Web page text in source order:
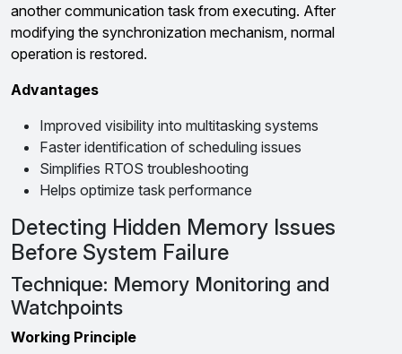
another communication task from executing. After
modifying the synchronization mechanism, normal
operation is restored.
Advantages
Improved visibility into multitasking systems
Faster identification of scheduling issues
Simplifies RTOS troubleshooting
Helps optimize task performance
Detecting Hidden Memory Issues
Before System Failure
Technique: Memory Monitoring and
Watchpoints
Working Principle